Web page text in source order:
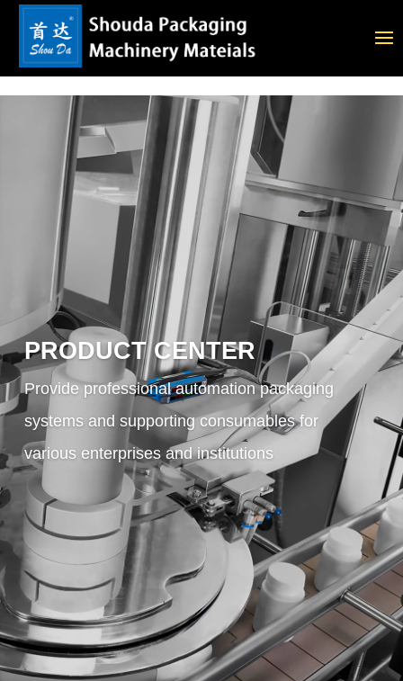
PRODUCT CENTER
Provide professional automation packaging
systems and supporting consumables for
various enterprises and institutions